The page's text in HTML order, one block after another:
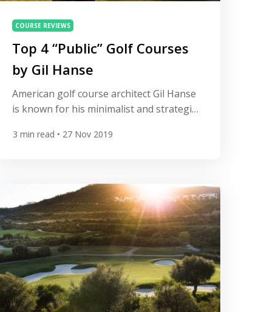
COURSE REVIEWS
Top 4 “Public” Golf Courses
by Gil Hanse
American golf course architect Gil Hanse
is known for his minimalist and strategic
designer Tom Doak, Hanse formed his
of the world’s most influential golf course
architects. All Square takes a look at
some of his greatest […]
3 min read • 27 Nov 2019